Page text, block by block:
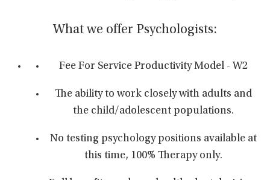
What we offer Psychologists:
Fee For Service Productivity Model - W2
The ability to work closely with adults and
the child/adolescent populations.
No testing psychology positions available at
this time, 100% Therapy only.